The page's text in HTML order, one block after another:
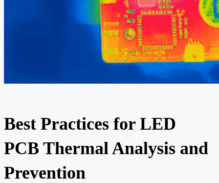
Best Practices for LED
PCB Thermal Analysis and
Prevention